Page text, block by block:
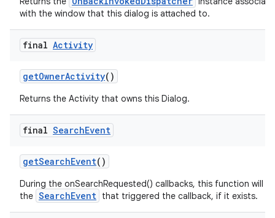
with the window that this dialog is attached to.
final Activity
getOwnerActivity()
Returns the Activity that owns this Dialog.
final SearchEvent
getSearchEvent()
During the onSearchRequested() callbacks, this function will
the SearchEvent that triggered the callback, if it exists.